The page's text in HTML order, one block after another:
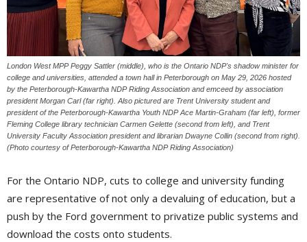
London West MPP Peggy Sattler (middle), who is the Ontario NDP's shadow minister for
college and universities, attended a town hall in Peterborough on May 29, 2026 hosted
by the Peterborough-Kawartha NDP Riding Association and emceed by association
president Morgan Carl (far right). Also pictured are Trent University student and
president of the Peterborough-Kawartha Youth NDP Ace Martin-Graham (far left), former
Fleming College library technician Carmen Gelette (second from left), and Trent
University Faculty Association president and librarian Dwayne Collin (second from right).
(Photo courtesy of Peterborough-Kawartha NDP Riding Association)
For the Ontario NDP, cuts to college and university funding
are representative of not only a devaluing of education, but a
push by the Ford government to privatize public systems and
download the costs onto students.